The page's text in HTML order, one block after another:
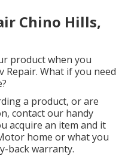
Chino Hills,
product when you
Repair. What if you need
a product, or are
contact our handy
acquire an item and it
home or what you
back warranty.